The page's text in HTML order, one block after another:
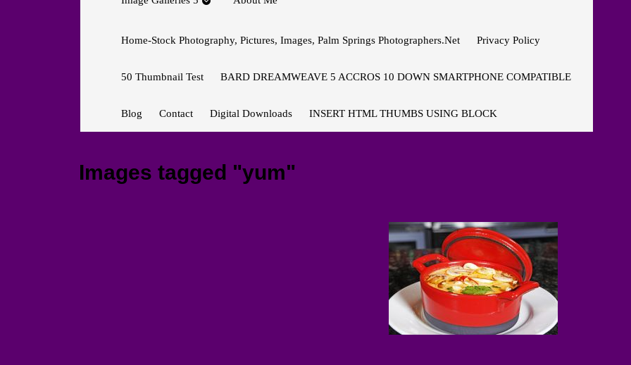
Home-Stock Photography, Pictures, Images, Palm Springs Photographers.net Privacy Policy
50 Thumbnail Test BARD DREAMWEAVE 5 ACCROS 10 DOWN SMARTPHONE COMPATIBLE
Blog Contact Digital Downloads INSERT HTML THUMBS USING BLOCK
Images tagged "yum"